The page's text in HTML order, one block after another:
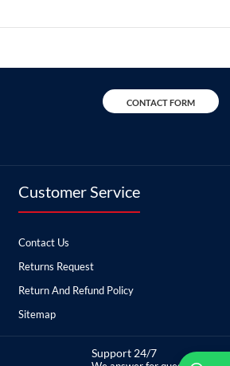
CONTACT FORM
Customer Service
Contact Us
Returns Request
Return And Refund Policy
Sitemap
Support 24/7